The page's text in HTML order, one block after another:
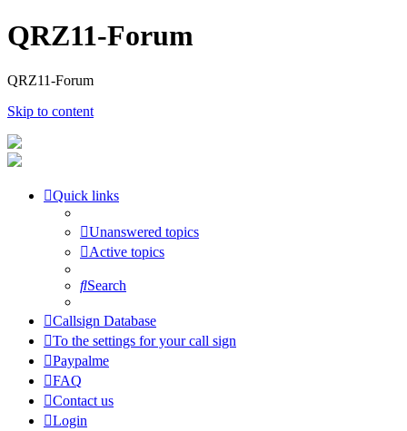
QRZ11-Forum
QRZ11-Forum
Skip to content
Quick links
Unanswered topics
Active topics
Search
Callsign Database
To the settings for your call sign
Paypalme
FAQ
Contact us
Login